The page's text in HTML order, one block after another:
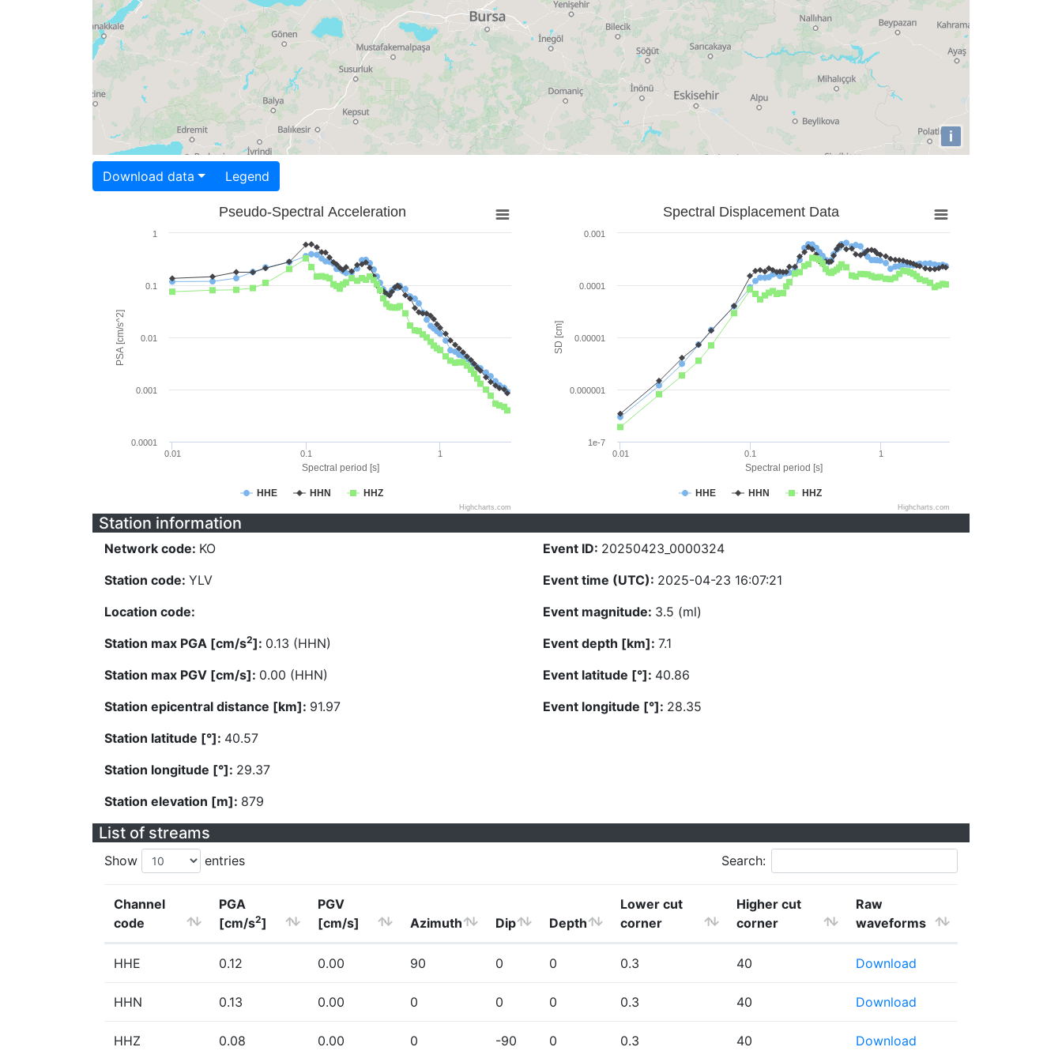
i
Download data Legend
Spectral period [s]
PSA [cm/s^2]
Pseudo-Spectral Acceleration
HHE HHN HHZ
0.01 0.1 1
0.0001
0.001
0.01
0.1
1
Highcharts.com
Spectral period [s]
SD [cm]
Spectral Displacement Data
HHE HHN HHZ
0.01 0.1 1
1e-7
0.000001
0.00001
0.0001
0.001
Highcharts.com
Station information
Network code: KO
Station code: YLV
Location code:
Station max PGA [cm/s2]: 0.13 (HHN)
Station max PGV [cm/s]: 0.00 (HHN)
Station epicentral distance [km]: 91.97
Station latitude [°]: 40.57
Station longitude [°]: 29.37
Station elevation [m]: 879
Event ID: 20250423_0000324
Event time (UTC): 2025-04-23 16:07:21
Event magnitude: 3.5 (ml)
Event depth [km]: 7.1
Event latitude [°]: 40.86
Event longitude [°]: 28.35
List of streams
Show entries Search:
Channel
code
PGA
[cm/s2]
PGV
[cm/s]
Azimuth Dip Depth
Lower cut
corner
Higher cut
corner
Raw
waveforms
HHE 0.12 0.00 90 0 0 0.3 40 Download
HHN 0.13 0.00 0 0 0 0.3 40 Download
HHZ 0.08 0.00 0 -90 0 0.3 40 Download